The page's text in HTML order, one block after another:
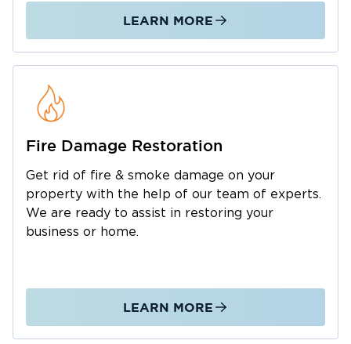
Race every summer.
With so many beautiful activities to enjoy in
dampens your spirits – not even the 30-60
inches of rain that Longview experiences
annually.
If the rainy season, a natural calamity, or
wreaks havoc in your home or business, call
Restoration 1 immediately. We have
technicians and construction professionals
structurally sound and safe to occupy once
Call for a consultationtoday.
LEARN MORE
Fire Damage Restoration
Get rid of fire & smoke damage on your
property with the help of our team of experts.
We are ready to assist in restoring your
business or home.
LEARN MORE